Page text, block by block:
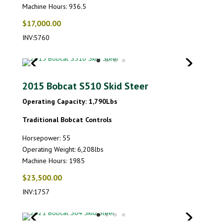
Machine Hours: 936.5
$17,000.00
INV:5760
2015 Bobcat S510 Skid Steer
Operating Capacity: 1,790Lbs
Traditional Bobcat Controls
Horsepower: 55
Operating Weight: 6,208lbs
Machine Hours: 1985
$23,500.00
INV:1757